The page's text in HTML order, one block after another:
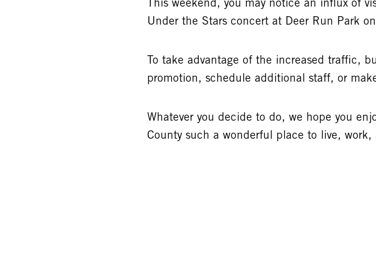
This weekend, you may notice an influx of
Under the Stars concert at Deer Run Park
To take advantage of the increased traffic,
promotion, schedule additional staff, or
Whatever you decide to do, we hope you
County such a wonderful place to live, work,